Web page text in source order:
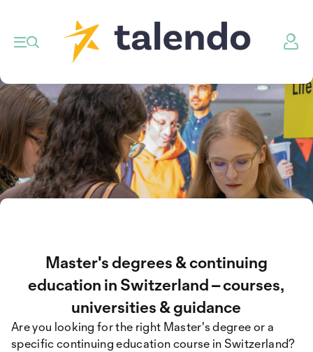
Master's degrees & continuing
education in Switzerland – courses,
universities & guidance
Are you looking for the right Master's degree or a
specific continuing education course in Switzerland?